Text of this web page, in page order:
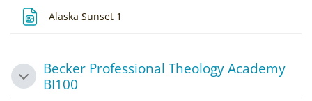
Alaska Sunset 1
Collapse
Becker Professional Theology Academy
BI100